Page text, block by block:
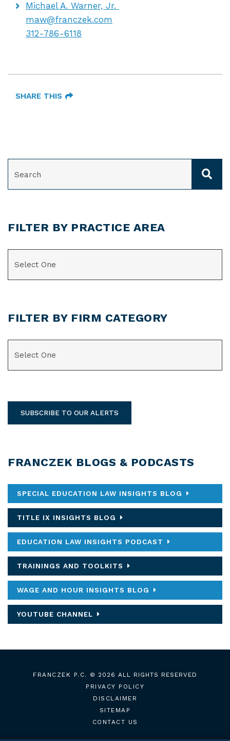
Michael A. Warner, Jr.
maw@franczek.com
312-786-6118
SHARE THIS
FILTER BY PRACTICE AREA
FILTER BY FIRM CATEGORY
SUBSCRIBE TO OUR ALERTS
FRANCZEK BLOGS & PODCASTS
SPECIAL EDUCATION LAW INSIGHTS BLOG
TITLE IX INSIGHTS BLOG
EDUCATION LAW INSIGHTS PODCAST
TRAININGS AND TOOLKITS
WAGE AND HOUR INSIGHTS BLOG
YOUTUBE CHANNEL
FRANCZEK P.C.
© 2026 ALL RIGHTS RESERVED
PRIVACY POLICY
DISCLAIMER
SITEMAP
CONTACT US